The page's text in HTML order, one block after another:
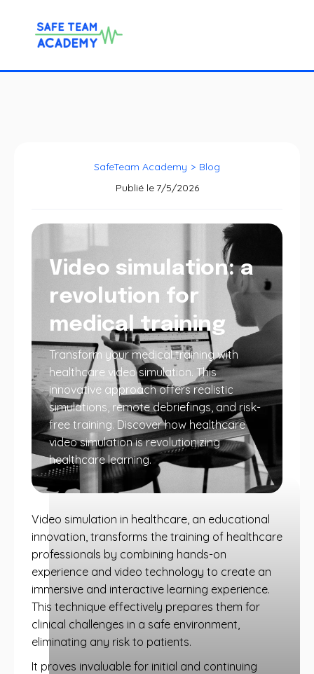
SafeTeam Academy > Blog
Publié le 7/5/2026
Video simulation: a
revolution for
medical training
Transform your medical training with
healthcare video simulation. This
innovative approach offers realistic
simulations, remote debriefings, and risk-
free training. Discover how healthcare
video simulation is revolutionizing
healthcare learning.
Video simulation in healthcare, an educational
innovation, transforms the training of healthcare
professionals by combining hands-on
experience and video technology to create an
immersive and interactive learning experience.
This technique effectively prepares them for
clinical challenges in a safe environment,
eliminating any risk to patients.
It proves invaluable for initial and continuing